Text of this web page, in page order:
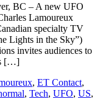
BC – A new UFO
Lamoureux
specialty TV
Lights in the Sky”)
invites audiences to
[…]
, ET Contact,
, Tech, UFO, US,